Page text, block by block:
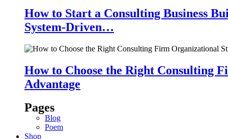
How to Start a Consulting Business
System-Driven…
How to Choose the Right Consulting
Advantage
Pages
Blog
Poem
Shop